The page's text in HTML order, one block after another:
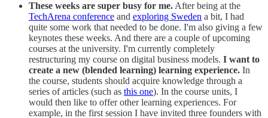
These weeks are super busy for me. After being at the
TechArena conference and exploring Sweden a bit, I had
quite some work that needed to be done. I'm also giving a few
keynotes these weeks. And there are a couple of upcoming
courses at the university. I'm currently completely
restructuring my course on digital business models. I want to
create a new (blended learning) learning experience. In
the course, students should acquire knowledge through a
series of articles (such as this one). In the course units, I
would then like to offer other learning experiences. For
example, in the first session I have invited three founders with